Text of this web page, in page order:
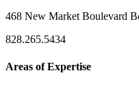
468 New Market Boulevard
828.265.5434
Areas of Expertise